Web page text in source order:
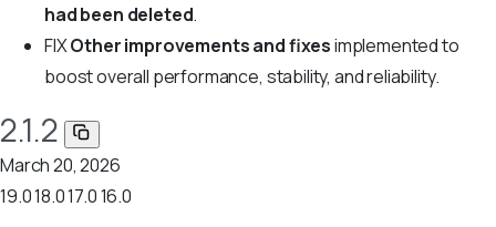
had been deleted.
FIXOther improvements and fixesimplemented to
boost overall performance, stability, and reliability.
2.1.2
March 20, 2026
19.018.017.016.0